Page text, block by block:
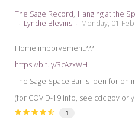
Seeking Sage Weekly
Sign-up
The Sage Record Hanging at the
Lyndie Blevins
Monday, 01
Home imporvement???
https://bit.ly/3cAzxWH
The Sage Space Bar is ioen for
(for COVID-19 info, see cdc.gov or
1